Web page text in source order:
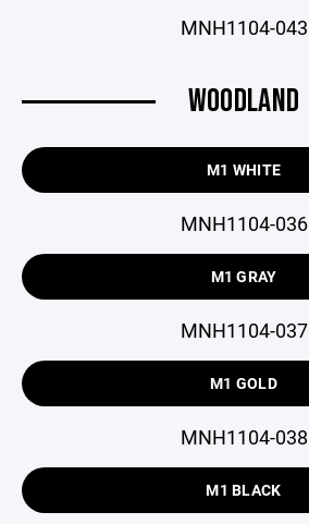
MNH1104-043
WOODLAND
M1 WHITE
MNH1104-036
M1 GRAY
MNH1104-037
M1 GOLD
MNH1104-038
M1 BLACK